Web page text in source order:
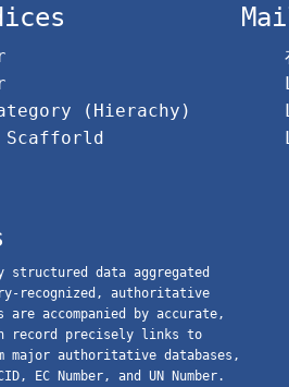
(Hierachy)
Scafforld
data aggregated
recognized, authoritative
accompanied by accurate,
record precisely links to
authoritative databases,
EC Number, and UN Number.